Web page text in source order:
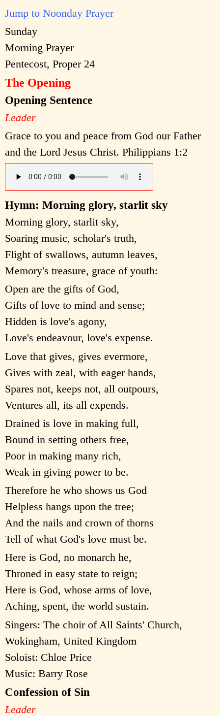
Jump to Noonday Prayer
Sunday
Morning Prayer
Pentecost, Proper 24
The Opening
Opening Sentence
Leader
Grace to you and peace from God our Father
and the Lord Jesus Christ. Philippians 1:2
Hymn: Morning glory, starlit sky
Morning glory, starlit sky,
Soaring music, scholar's truth,
Flight of swallows, autumn leaves,
Memory's treasure, grace of youth:
Open are the gifts of God,
Gifts of love to mind and sense;
Hidden is love's agony,
Love's endeavour, love's expense.
Love that gives, gives evermore,
Gives with zeal, with eager hands,
Spares not, keeps not, all outpours,
Ventures all, its all expends.
Drained is love in making full,
Bound in setting others free,
Poor in making many rich,
Weak in giving power to be.
Therefore he who shows us God
Helpless hangs upon the tree;
And the nails and crown of thorns
Tell of what God's love must be.
Here is God, no monarch he,
Throned in easy state to reign;
Here is God, whose arms of love,
Aching, spent, the world sustain.
Singers: The choir of All Saints' Church,
Wokingham, United Kingdom
Soloist: Chloe Price
Music: Barry Rose
Confession of Sin
Leader